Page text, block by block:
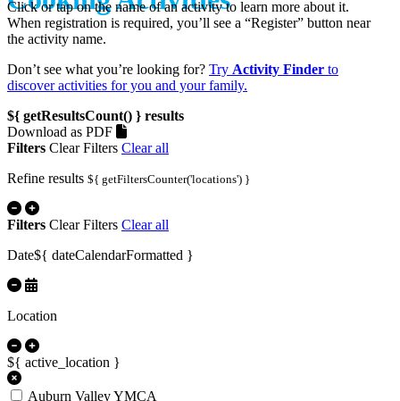
Click or tap on the name of an activity to learn more about it.
When registration is required, you’ll see a “Register” button near
the activity name.
Don’t see what you’re looking for? Try Activity Finder to
discover activities for you and your family.
${ getResultsCount() } results
Download as PDF
Filters Clear Filters Clear all
Refine results ${ getFiltersCounter('locations') }
Filters Clear Filters Clear all
Date${ dateCalendarFormatted }
Location
${ active_location }
Auburn Valley YMCA